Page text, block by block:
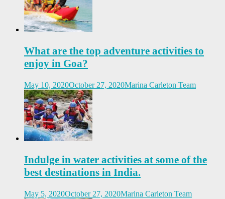
What are the top adventure activities to
enjoy in Goa?
May 10, 2020October 27, 2020Marina Carleton Team
Indulge in water activities at some of the
best destinations in India.
May 5, 2020October 27, 2020Marina Carleton Team